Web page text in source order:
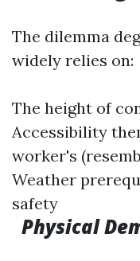
The dilemma
widely relies on:
The height of
Accessibility
worker's
Weather
safety
Physical